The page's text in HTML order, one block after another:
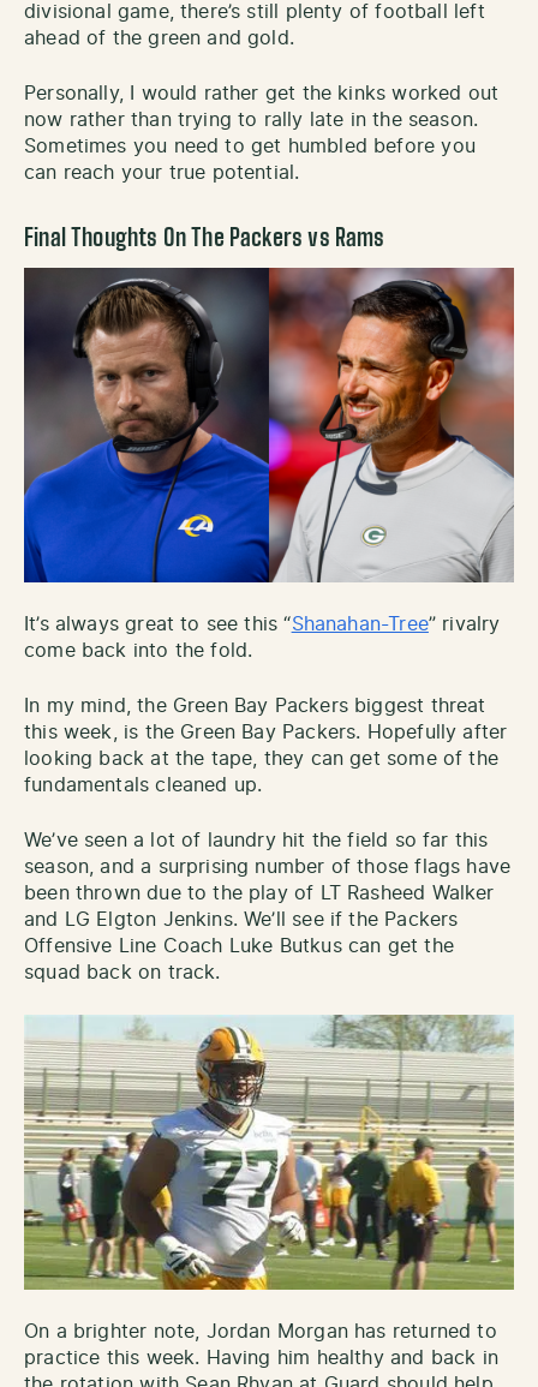
divisional game, there’s still plenty of football left
ahead of the green and gold.
Personally, I would rather get the kinks worked out
now rather than trying to rally late in the season.
Sometimes you need to get humbled before you
can reach your true potential.
Final Thoughts On The Packers vs Rams
It’s always great to see this “Shanahan-Tree” rivalry
come back into the fold.
In my mind, the Green Bay Packers biggest threat
this week, is the Green Bay Packers. Hopefully after
looking back at the tape, they can get some of the
fundamentals cleaned up.
We’ve seen a lot of laundry hit the field so far this
season, and a surprising number of those flags have
been thrown due to the play of LT Rasheed Walker
and LG Elgton Jenkins. We’ll see if the Packers
Offensive Line Coach Luke Butkus can get the
squad back on track.
On a brighter note, Jordan Morgan has returned to
practice this week. Having him healthy and back in